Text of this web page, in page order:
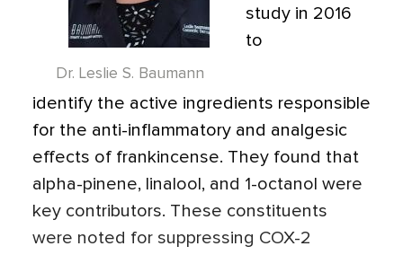
Dr. Leslie S. Baumann
study in 2016
to
identify the active ingredients responsible
for the anti-inflammatory and analgesic
effects of frankincense. They found that
alpha-pinene, linalool, and 1-octanol were
key contributors. These constituents
were noted for suppressing COX-2